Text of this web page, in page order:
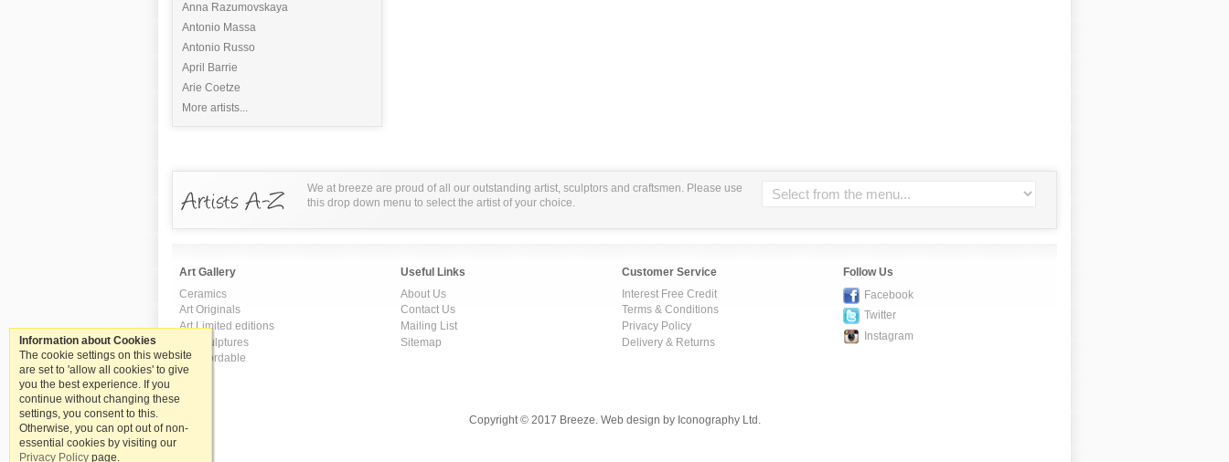
Anna Razumovskaya
Antonio Massa
Antonio Russo
April Barrie
Arie Coetze
More artists...
We at breeze are proud of all our outstanding artist, sculptors and craftsmen. Please use
this drop down menu to select the artist of your choice.
Art Gallery
Ceramics
Art Originals
Art Limited editions
Art Sculptures
Art Affordable
Useful Links
About Us
Contact Us
Mailing List
Sitemap
Customer Service
Interest Free Credit
Terms & Conditions
Privacy Policy
Delivery & Returns
Follow Us
Facebook
Twitter
Instagram
Copyright © 2017 Breeze. Web design by Iconography Ltd.
Information about Cookies
The cookie settings on this website
are set to 'allow all cookies' to give
you the best experience. If you
continue without changing these
settings, you consent to this.
Otherwise, you can opt out of non-
essential cookies by visiting our
Privacy Policy page.